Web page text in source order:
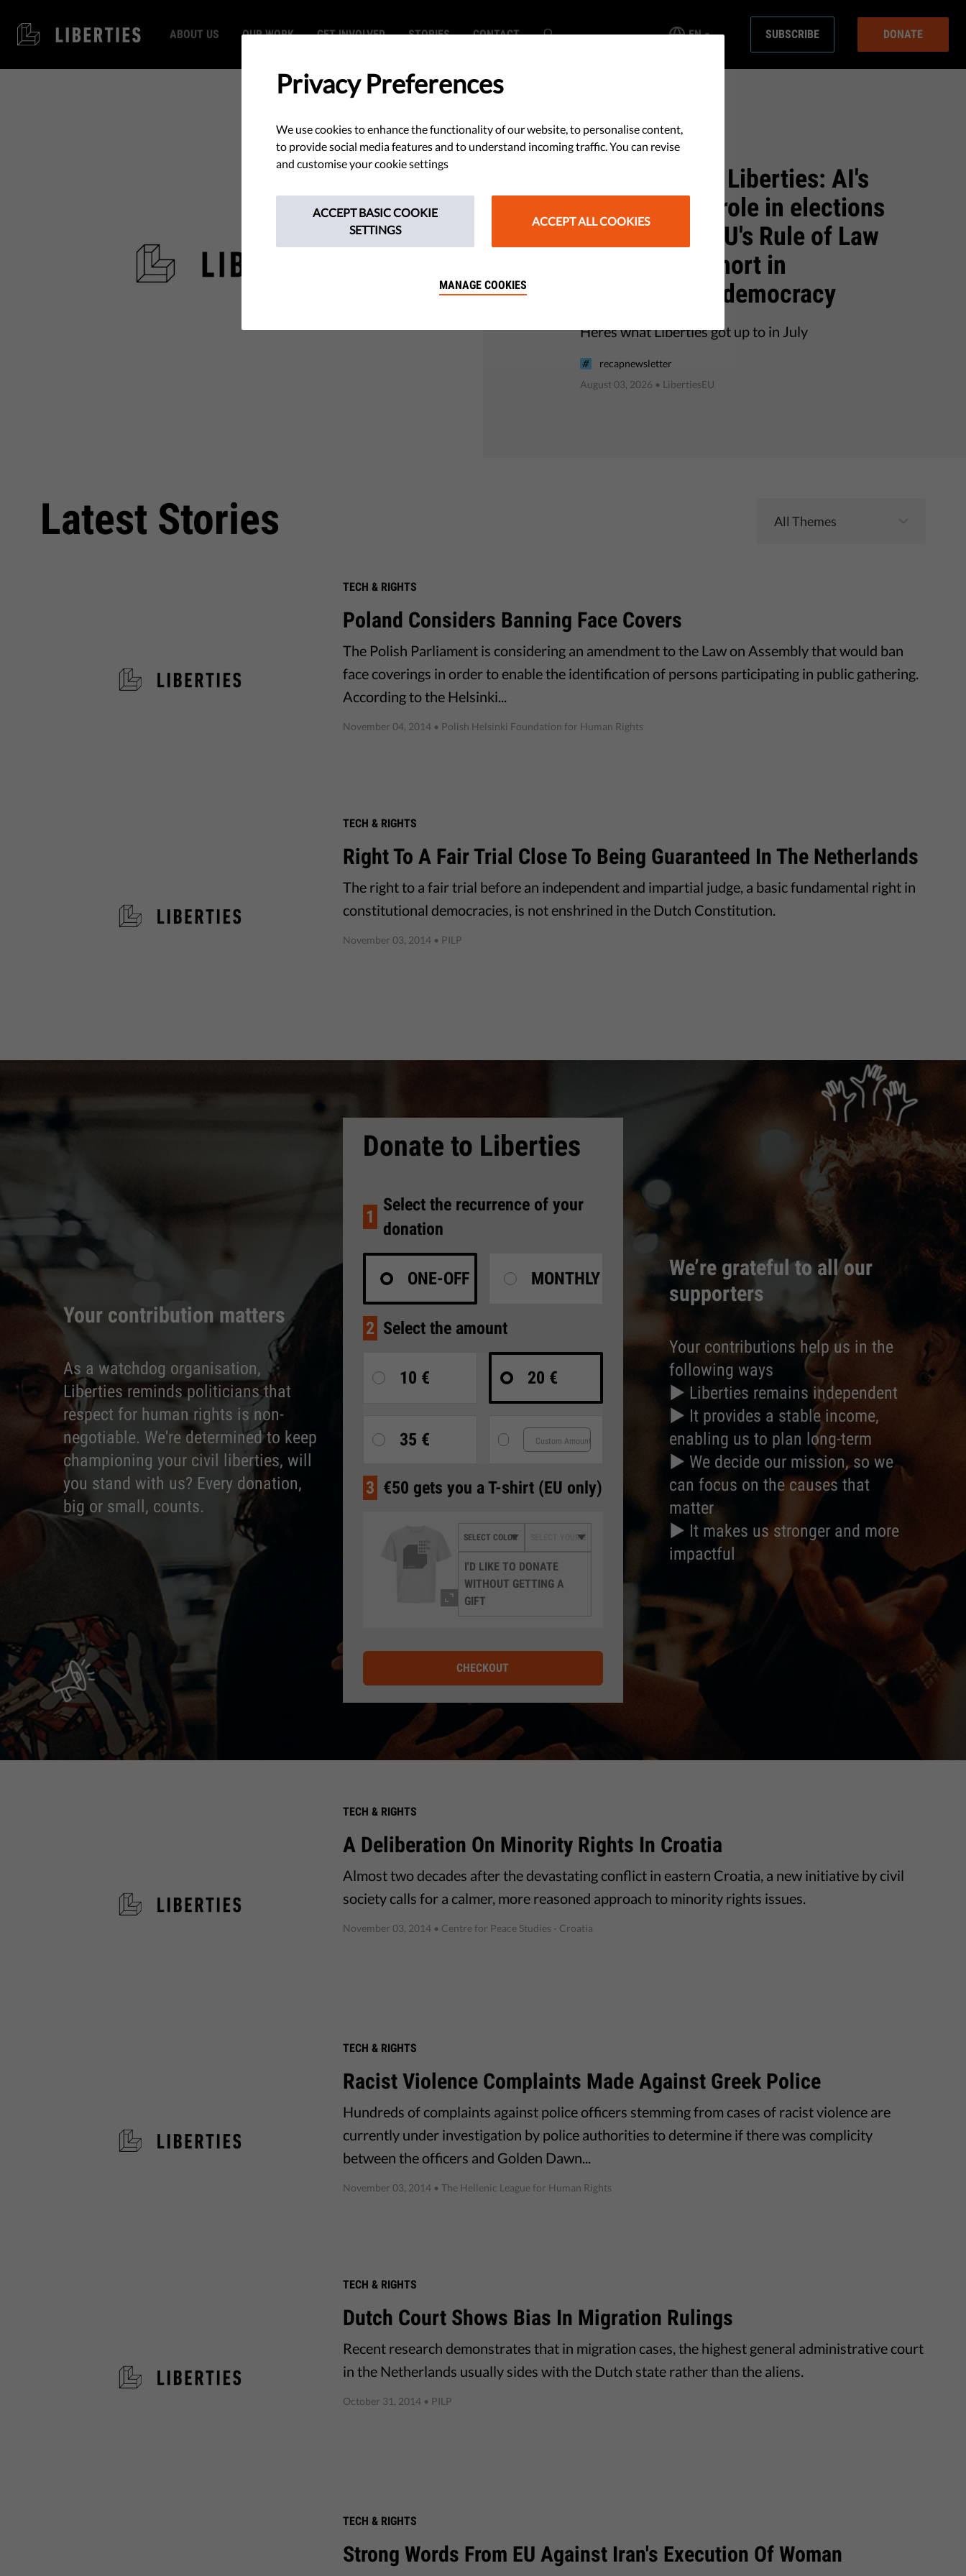
ABOUT US OUR WORK GET INVOLVED STORIES CONTACT EN SUBSCRIBE DONATE
DEMOCRACY & JUSTICE
Last month at Liberties: AI's
manipulative role in elections
and how the EU's Rule of Law
Report falls short in
safeguarding democracy
Heres what Liberties got up to in July
recapnewsletter
August 03, 2026 • LibertiesEU
Latest Stories
TECH & RIGHTS
Poland Considers Banning Face Covers
The Polish Parliament is considering an amendment to the Law on Assembly that would ban
face coverings in order to enable the identification of persons participating in public gathering.
According to the Helsinki...
November 04, 2014 • Polish Helsinki Foundation for Human Rights
TECH & RIGHTS
Right To A Fair Trial Close To Being Guaranteed In The Netherlands
The right to a fair trial before an independent and impartial judge, a basic fundamental right in
constitutional democracies, is not enshrined in the Dutch Constitution.
November 03, 2014 • PILP
Your contribution matters
As a watchdog organisation,
Liberties reminds politicians that
respect for human rights is non-
negotiable. We're determined to keep
championing your civil liberties, will
you stand with us? Every donation,
big or small, counts.
Donate to Liberties
1
Select the recurrence of your
donation
ONE-OFF MONTHLY
2 Select the amount
10 € 20 €
35 €
3 €50 gets you a T-shirt (EU only)
I'D LIKE TO DONATE
WITHOUT GETTING A
GIFT
CHECKOUT
We’re grateful to all our
supporters
Your contributions help us in the
following ways
► Liberties remains independent
► It provides a stable income,
enabling us to plan long-term
► We decide our mission, so we
can focus on the causes that
matter
► It makes us stronger and more
impactful
TECH & RIGHTS
A Deliberation On Minority Rights In Croatia
Almost two decades after the devastating conflict in eastern Croatia, a new initiative by civil
society calls for a calmer, more reasoned approach to minority rights issues.
November 03, 2014 • Centre for Peace Studies - Croatia
TECH & RIGHTS
Racist Violence Complaints Made Against Greek Police
Hundreds of complaints against police officers stemming from cases of racist violence are
currently under investigation by police authorities to determine if there was complicity
between the officers and Golden Dawn...
November 03, 2014 • The Hellenic League for Human Rights
TECH & RIGHTS
Dutch Court Shows Bias In Migration Rulings
Recent research demonstrates that in migration cases, the highest general administrative court
in the Netherlands usually sides with the Dutch state rather than the aliens.
October 31, 2014 • PILP
TECH & RIGHTS
Strong Words From EU Against Iran's Execution Of Woman
Privacy Preferences
We use cookies to enhance the functionality of our website, to personalise content,
to provide social media features and to understand incoming traffic. You can revise
and customise your cookie settings
ACCEPT BASIC COOKIE
SETTINGS
ACCEPT ALL COOKIES
MANAGE COOKIES